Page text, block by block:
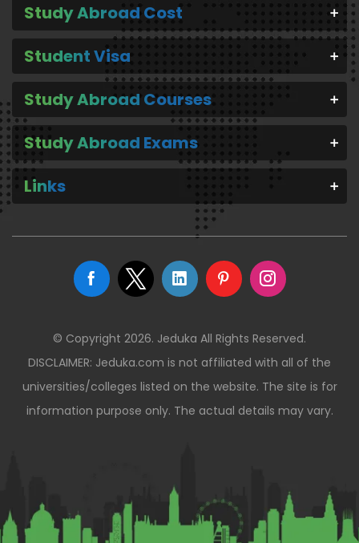
Study Abroad Cost
Student Visa
Study Abroad Courses
Study Abroad Exams
Links
© Copyright 2026. Jeduka All Rights Reserved.
DISCLAIMER: Jeduka.com is not affiliated with all of the
universities/colleges listed on the website. The site is for
information purpose only. The actual details may vary.